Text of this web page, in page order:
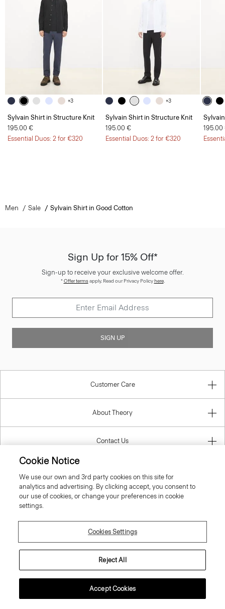
+3
Sylvain Shirt in Structure Knit
195.00 €
Essential Duos: 2 for €320
+3
Sylvain Shirt in Structure Knit
195.00 €
Essential Duos: 2 for €320
195.00
Men Sale Sylvain Shirt in Good Cotton
Sign Up for 15% Off*
Sign-up to receive your exclusive welcome offer.
*Offer termsapply. Read our Privacy Policyhere.
SIGN UP
Customer Care
About Theory
Contact Us
Cookie Notice
We use our own and 3rd party cookies on this site for
analytics and advertising. By clicking accept, you consent to
our use of cookies, or change your preferences in cookie
settings.
Cookies Settings
Reject All
Accept Cookies